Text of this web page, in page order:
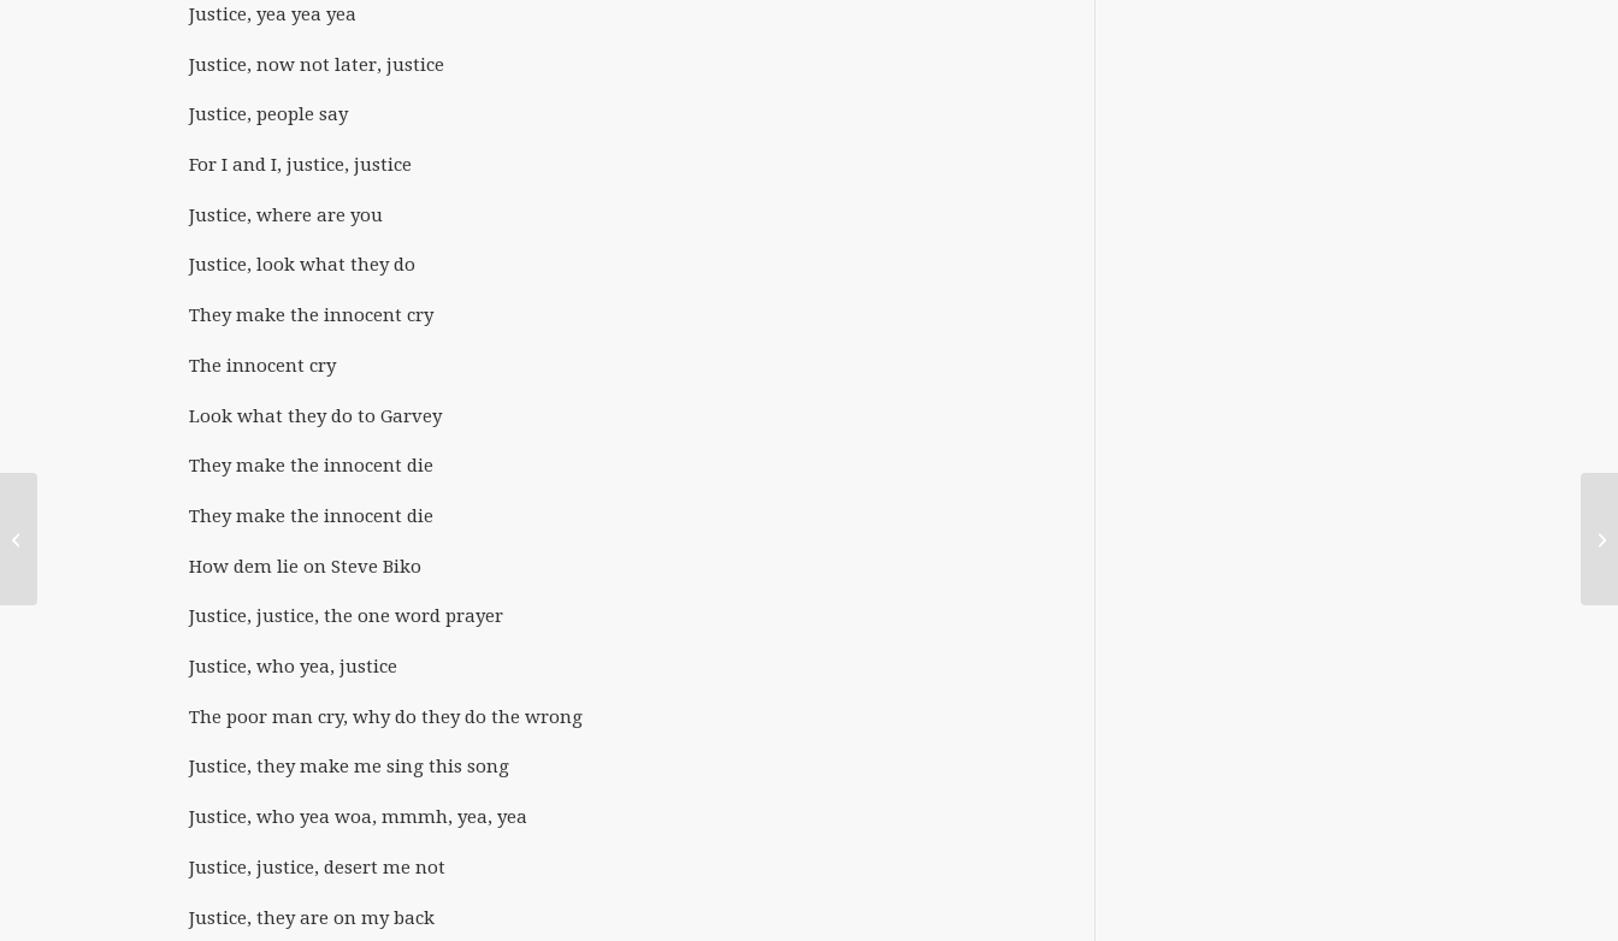
Justice, yea yea yea
Justice, now not later, justice
Justice, people say
For I and I, justice, justice
Justice, where are you
Justice, look what they do
They make the innocent cry
The innocent cry
Look what they do to Garvey
They make the innocent die
They make the innocent die
How dem lie on Steve Biko
Justice, justice, the one word prayer
Justice, who yea, justice
The poor man cry, why do they do the wrong
Justice, they make me sing this song
Justice, who yea woa, mmmh, yea, yea
Justice, justice, desert me not
Justice, they are on my back
September 2023: Bless